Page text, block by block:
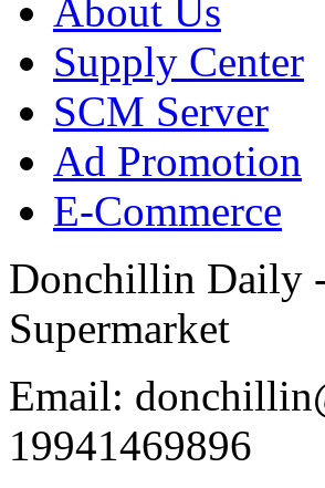
About Us
Supply Center
SCM Server
Ad Promotion
E-Commerce
Donchillin Daily
Supermarket
Email:
19941469896